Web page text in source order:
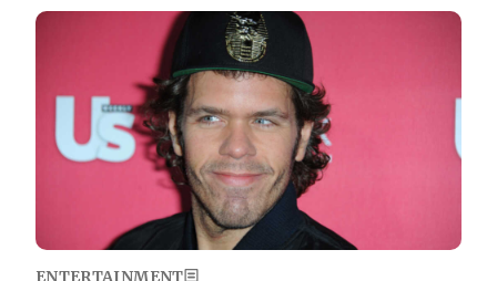
Image
ENTERTAINMENT